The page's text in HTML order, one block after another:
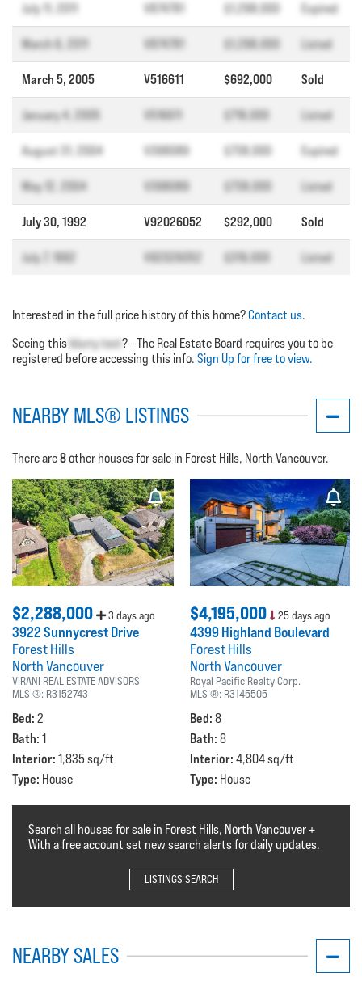
July 11, 2011 V874781 $1,298,000 Expired
March 6, 2011 V874781 $1,298,000 Listed
March 5, 2005 V516611 $692,000 Sold
January 4, 2005 V516611 $718,000 Listed
August 31, 2004 V398089 $738,000 Expired
May 12, 2004 V398089 $738,000 Listed
July 30, 1992 V92026052 $292,000 Sold
July 7, 1992 V92026052 $319,000 Listed
Interested in the full price history of this home?Contact us.
Seeing this blurry text? - The Real Estate Board requires you to be
registered before accessing this info. Sign Up for free to view.
NEARBY MLS® LISTINGS
There are8other houses for sale in Forest Hills, North Vancouver.
$2,288,000 3 days ago
3922 Sunnycrest Drive
Forest Hills
North Vancouver
VIRANI REAL ESTATE ADVISORS
MLS ®: R3152743
Bed: 2
Bath: 1
Interior: 1,835 sq/ft
Type: House
$4,195,000 25 days ago
4399 Highland Boulevard
Forest Hills
North Vancouver
Royal Pacific Realty Corp.
MLS ®: R3145505
Bed: 8
Bath: 8
Interior: 4,804 sq/ft
Type: House
Search all houses for sale in Forest Hills, North Vancouver +
With a free account set new search alerts for daily updates.
LISTINGS SEARCH
NEARBY SALES